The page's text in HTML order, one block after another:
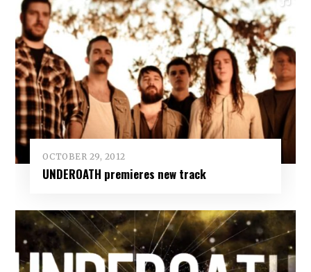
OCTOBER 29, 2012
UNDEROATH premieres new track